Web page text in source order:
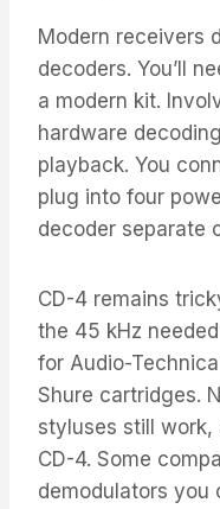
Modern receivers
decoders. You’ll
a modern kit.
hardware
playback. You
plug into four
decoder separate
CD-4 remains
the 45 kHz
for Audio-
Shure cartridges.
styluses still work,
CD-4. Some
demodulators you